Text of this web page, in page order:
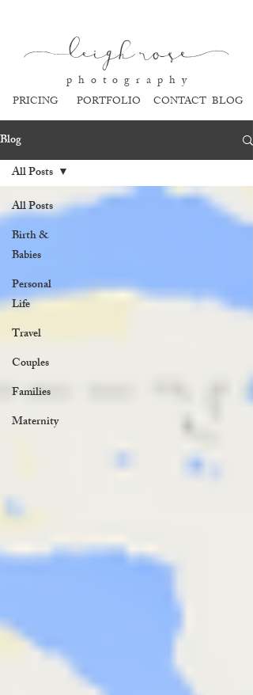
leigh rose
p h o t o g r a p h y
PORTFOLIO
PRICING CONTACT BLOG
Blog
All Posts
Birth &
Babies
Personal
Life
Travel
Couples
Families
Maternity
All Posts